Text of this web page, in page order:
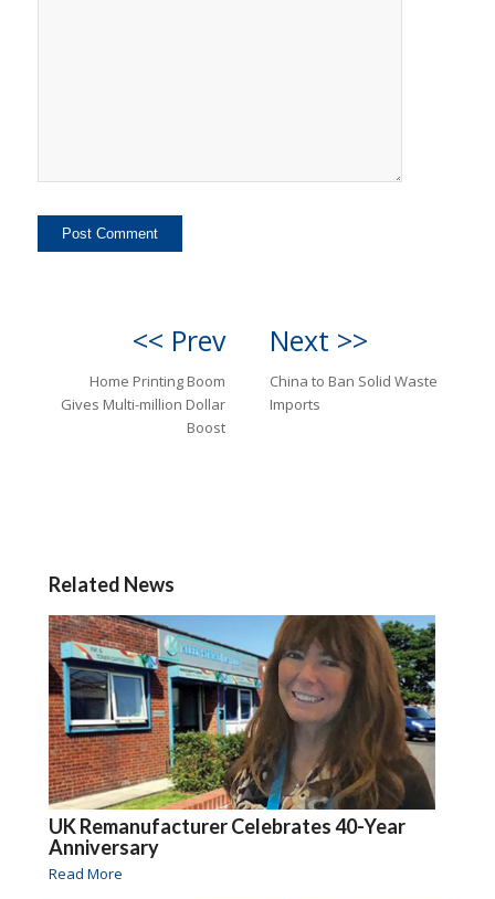
<< Prev
Home Printing Boom
Gives Multi-million Dollar
Boost
Next >>
China to Ban Solid Waste
Imports
Related News
UK Remanufacturer Celebrates 40-Year
Anniversary
Read More